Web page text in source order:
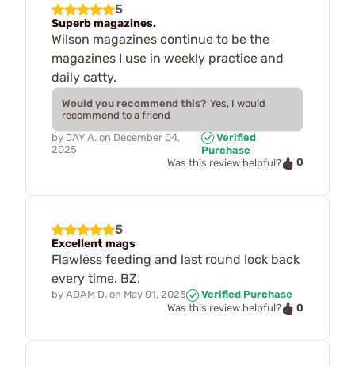
5
Superb magazines.
Wilson magazines continue to be the
magazines I use in weekly practice and
daily catty.
Would you recommend this? Yes, I would
recommend to a friend
by JAY A. on December 04,
2025
Verified
Purchase
Was this review helpful?
0
5
Excellent mags
Flawless feeding and last round lock back
every time. BZ.
by ADAM D. on May 01, 2025
Verified Purchase
Was this review helpful?
0